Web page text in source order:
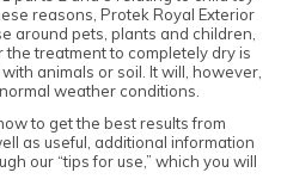
reasons, Protek Royal Exterior
around pets, plants and children,
treatment to completely dry is
animals or soil. It will, however,
weather conditions.
to get the best results from
as useful, additional information
our “tips for use,” which you will